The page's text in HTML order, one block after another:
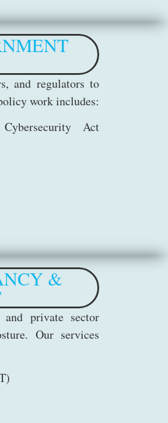
and regulators to
work includes:
Act
&
private sector
Our services